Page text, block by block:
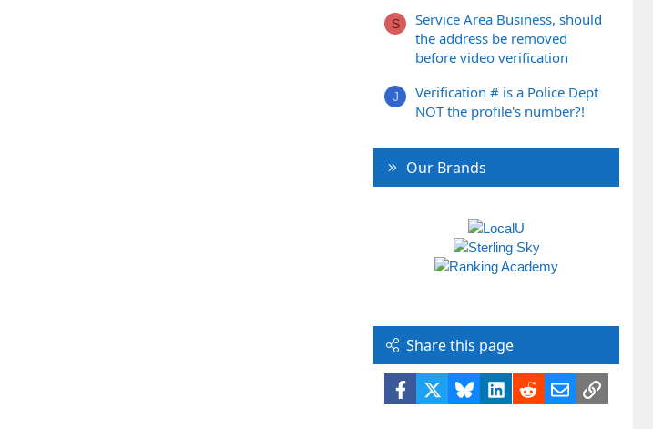
S
Service Area Business, should
the address be removed
before video verification
J
Verification # is a Police Dept
NOT the profile's number?!
Our Brands
Share this page
Facebook BlueskyLinkedIn
RedditEmailLink